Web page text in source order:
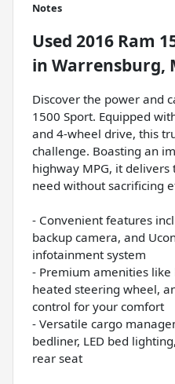
Notes
Used 2016 Ram
in Warrensburg,
Discover the power and
1500 Sport. Equipped
and 4-wheel drive, this
challenge. Boasting an
highway MPG, it
need without sacrificing
- Convenient features
backup camera, and
infotainment system
- Premium amenities
heated steering wheel,
control for your comfort
- Versatile cargo
bedliner, LED bed
rear seat